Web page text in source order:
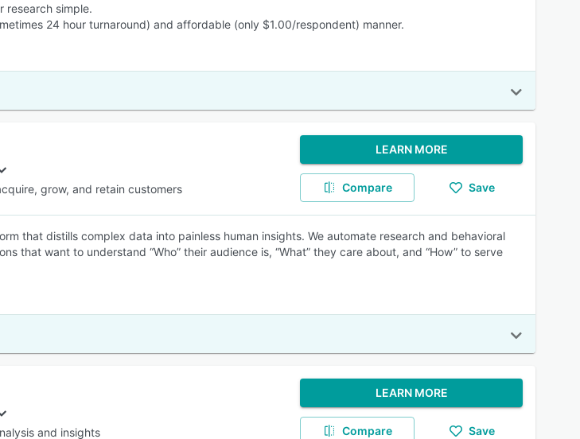
research simple.
24 hour turnaround) and affordable (only $1.00/respondent) manner.
grow, and retain customers
LEARN MORE
Compare Save
that distills complex data into painless human insights. We automate research and behavioral
that want to understand “Who” their audience is, “What” they care about, and “How” to serve
and insights
LEARN MORE
Compare Save